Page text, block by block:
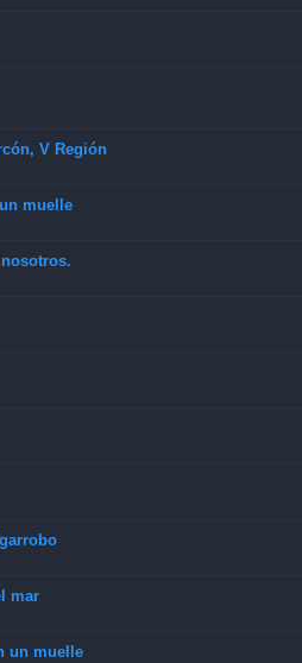
V Región
muelle
mar
un muelle